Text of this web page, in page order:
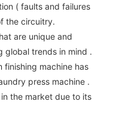
( faults and failures
the circuitry.
are unique and
global trends in mind .
machine has
press machine .
the market due to its